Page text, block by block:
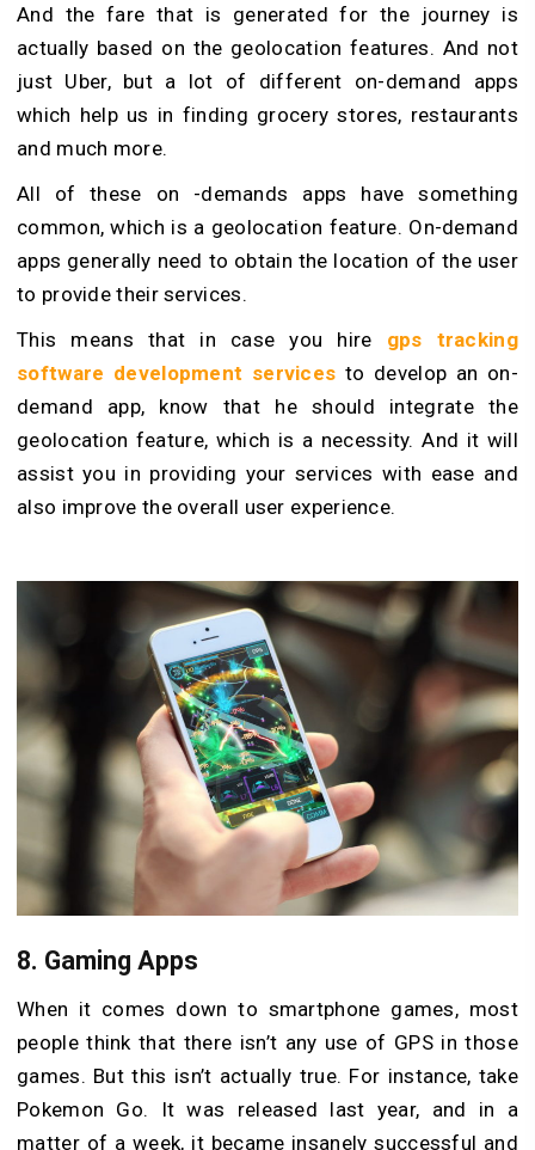
And the fare that is generated for the journey is
actually based on the geolocation features. And not
just Uber, but a lot of different on-demand apps
which help us in finding grocery stores, restaurants
and much more.
All of these on -demands apps have something
common, which is a geolocation feature. On-demand
apps generally need to obtain the location of the user
to provide their services.
This means that in case you hire gps tracking
software development services to develop an on-
demand app, know that he should integrate the
geolocation feature, which is a necessity. And it will
assist you in providing your services with ease and
also improve the overall user experience.
8. Gaming Apps
When it comes down to smartphone games, most
people think that there isn’t any use of GPS in those
games. But this isn’t actually true. For instance, take
Pokemon Go. It was released last year, and in a
matter of a week, it became insanely successful and